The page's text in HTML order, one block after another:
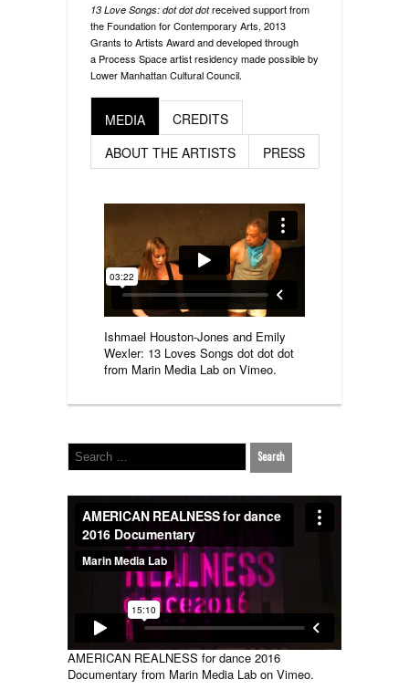
13 Love Songs: dot dot dotreceived support from
the Foundation for Contemporary Arts, 2013
Grants to Artists Award and developed through
a Process Space artist residency made possible by
Lower Manhattan Cultural Council.
MEDIA
CREDITS
ABOUT THE ARTISTS
PRESS
Ishmael Houston-Jones and Emily
Wexler: 13 Loves Songs dot dot dot
from Marin Media Lab on Vimeo.
AMERICAN REALNESS for dance 2016
Documentary from Marin Media Lab on Vimeo.